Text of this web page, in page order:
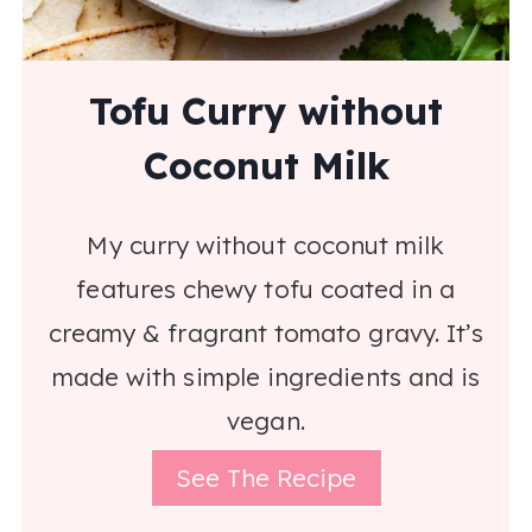
Tofu Curry without
Coconut Milk
My curry without coconut milk
features chewy tofu coated in a
creamy & fragrant tomato gravy. It’s
made with simple ingredients and is
vegan.
See The Recipe